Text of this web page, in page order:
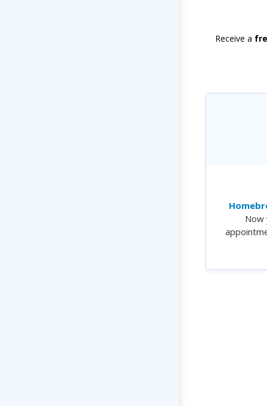
Receive a
Now